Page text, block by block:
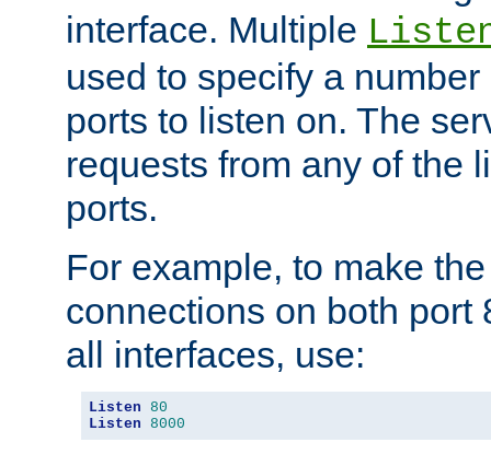
interface. Multiple
used to specify a
ports to listen on. The
requests from any of the
ports.
For example, to make
connections on both port
all interfaces, use:
Listen 80
Listen 8000